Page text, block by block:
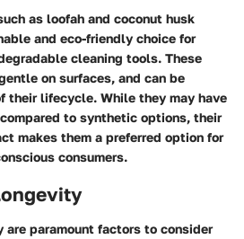
as loofah and coconut husk
and eco-friendly choice for
cleaning tools. These
on surfaces, and can be
their lifecycle. While they may have
to synthetic options, their
makes them a preferred option for
consumers.
paramount factors to consider